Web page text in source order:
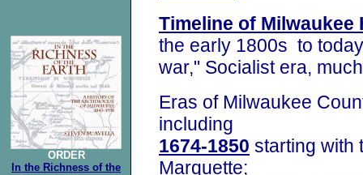
ORDER
In the Richness of the
Timeline of Milwaukee
the early 1800s to
war," Socialist era,
Eras of Milwaukee
including
1674-1850 starting with
Marquette;